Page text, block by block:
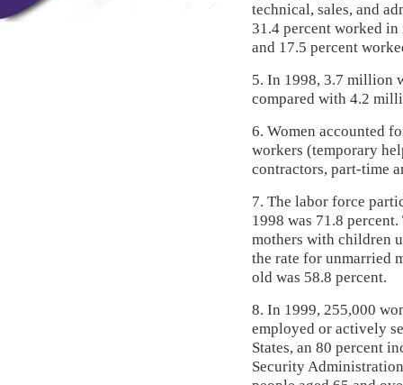
technical, sales, and
31.4 percent worked
and 17.5 percent
5. In 1998, 3.7 million
compared with 4.2
6. Women accounted
workers (temporary
contractors, part-time
7. The labor force
1998 was 71.8
mothers with children
the rate for unmarried
old was 58.8 percent.
8. In 1999, 255,000
employed or actively
States, an 80 percent
Security